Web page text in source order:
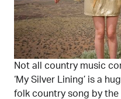
Not all country music
‘My Silver Lining’ is a
folk country song by the